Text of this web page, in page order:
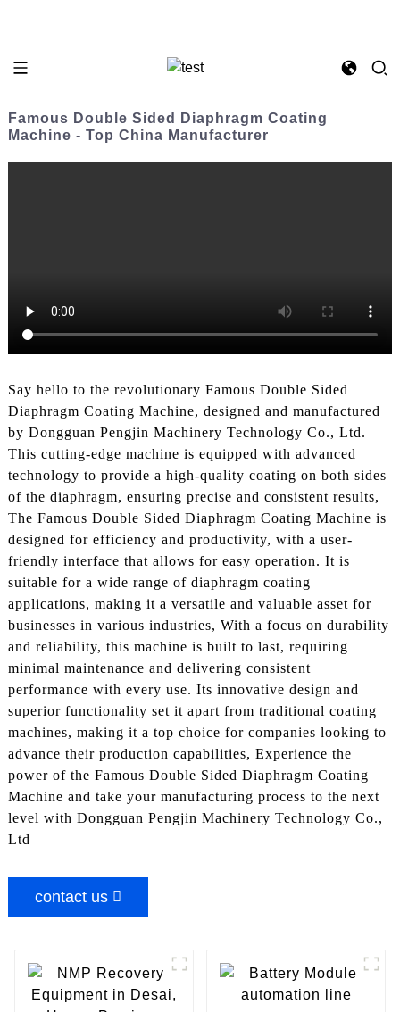
Famous Double Sided Diaphragm Coating
Machine - Top China Manufacturer
Say hello to the revolutionary Famous Double Sided
Diaphragm Coating Machine, designed and manufactured
by Dongguan Pengjin Machinery Technology Co., Ltd.
This cutting-edge machine is equipped with advanced
technology to provide a high-quality coating on both sides
of the diaphragm, ensuring precise and consistent results,
The Famous Double Sided Diaphragm Coating Machine is
designed for efficiency and productivity, with a user-
friendly interface that allows for easy operation. It is
suitable for a wide range of diaphragm coating
applications, making it a versatile and valuable asset for
businesses in various industries, With a focus on durability
and reliability, this machine is built to last, requiring
minimal maintenance and delivering consistent
performance with every use. Its innovative design and
superior functionality set it apart from traditional coating
machines, making it a top choice for companies looking to
advance their production capabilities, Experience the
power of the Famous Double Sided Diaphragm Coating
Machine and take your manufacturing process to the next
level with Dongguan Pengjin Machinery Technology Co.,
Ltd
contact us